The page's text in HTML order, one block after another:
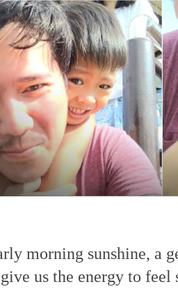
morning sunshine, a
us the energy to